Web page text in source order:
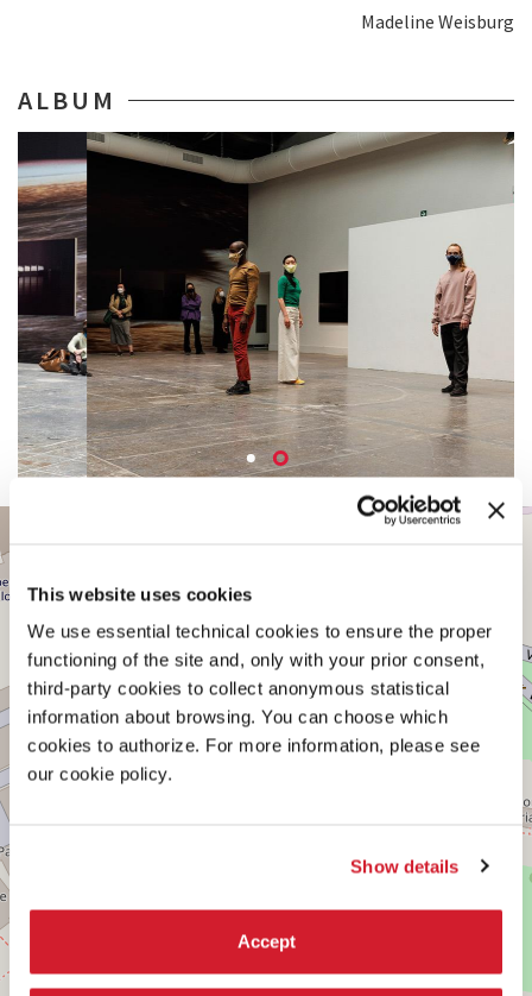
This website uses cookies
We use essential technical cookies to ensure the proper
functioning of the site and, only with your prior consent,
third-party cookies to collect anonymous statistical
information about browsing. You can choose which
cookies to authorize. For more information, please see
our cookie policy.
Show details
Accept
Madeline Weisburg
ALBUM
PAVILION